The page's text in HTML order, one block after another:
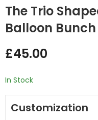
The Trio
Balloon
£45.00
In Stock
Customization